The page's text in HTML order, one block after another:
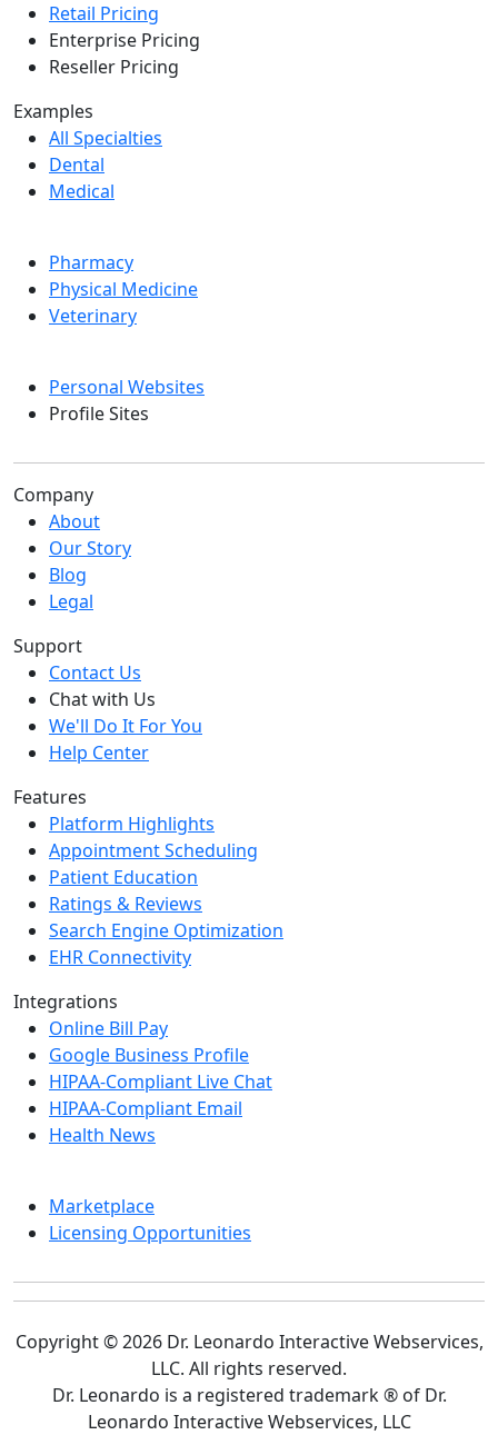
Retail Pricing
Enterprise Pricing
Reseller Pricing
Examples
All Specialties
Dental
Medical
Pharmacy
Physical Medicine
Veterinary
Personal Websites
Profile Sites
Company
About
Our Story
Blog
Legal
Support
Contact Us
Chat with Us
We'll Do It For You
Help Center
Features
Platform Highlights
Appointment Scheduling
Patient Education
Ratings & Reviews
Search Engine Optimization
EHR Connectivity
Integrations
Online Bill Pay
Google Business Profile
HIPAA-Compliant Live Chat
HIPAA-Compliant Email
Health News
Marketplace
Licensing Opportunities
Copyright © 2026 Dr. Leonardo Interactive Webservices,
LLC. All rights reserved.
Dr. Leonardo is a registered trademark ® of Dr.
Leonardo Interactive Webservices, LLC